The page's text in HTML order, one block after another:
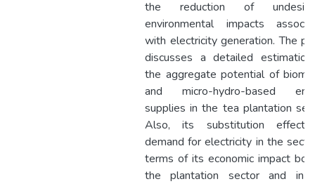
the reduction of
environmental impacts
with electricity generation. The
discusses a detailed
the aggregate potential of
and micro-hydro-based
supplies in the tea plantation
Also, its substitution effect
demand for electricity in the
terms of its economic impact
the plantation sector and in